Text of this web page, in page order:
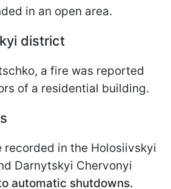
in an open area.
district
a fire was reported
of a residential building.
recorded in the Holosiivskyi
Darnytskyi Chervonyi
automatic shutdowns.